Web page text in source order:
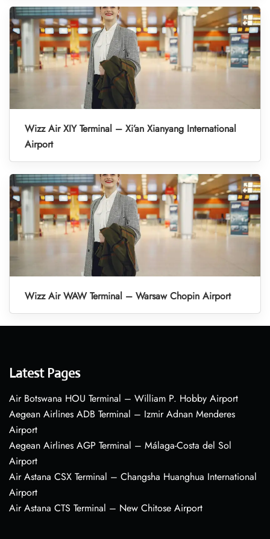
Wizz Air XIY Terminal – Xi’an Xianyang International
Airport
Wizz Air WAW Terminal – Warsaw Chopin Airport
Latest Pages
Air Botswana HOU Terminal – William P. Hobby Airport
Aegean Airlines ADB Terminal – Izmir Adnan Menderes
Airport
Aegean Airlines AGP Terminal – Málaga-Costa del Sol
Airport
Air Astana CSX Terminal – Changsha Huanghua International
Airport
Air Astana CTS Terminal – New Chitose Airport